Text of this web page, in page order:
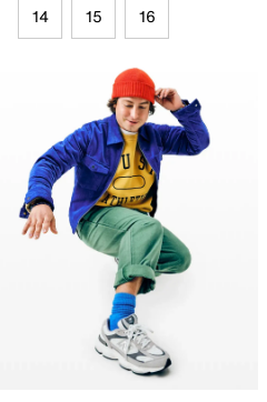
14 15 16